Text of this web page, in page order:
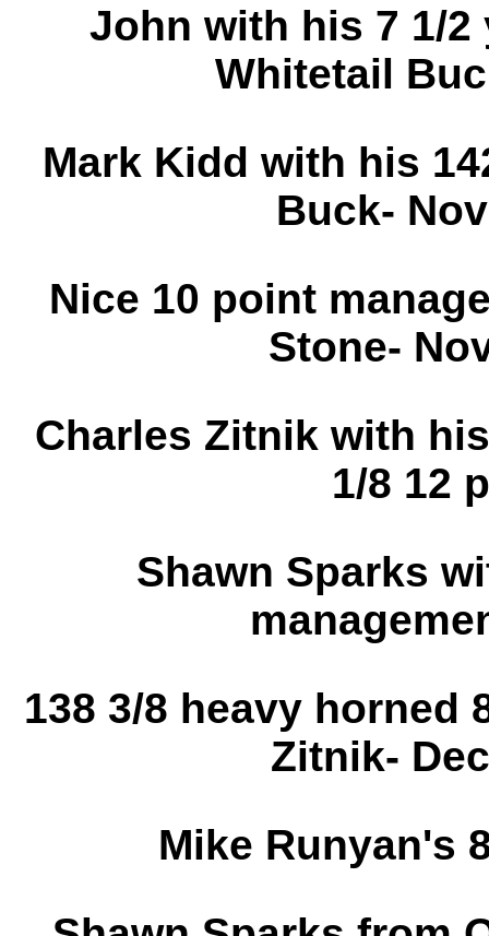
John with his 7 1/2
Whitetail
Mark Kidd with his
Buck-
Nice 10 point
Stone-
Charles Zitnik with
1/8 12
Shawn Sparks
138 3/8 heavy horned
Zitnik-
Mike Runyan's